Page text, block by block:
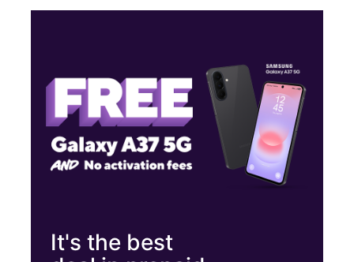
3635 Reynolda Rd Ste B Winston Salem, NC 27106
It's the best